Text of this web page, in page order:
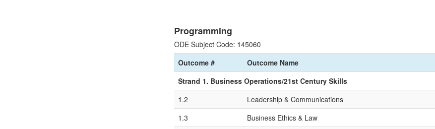
Programming
ODE Subject Code: 145060
Outcome #
Outcome Name
Strand 1. Business Operations/21st Century Skills
1.2
Leadership & Communications
1.3
Business Ethics & Law